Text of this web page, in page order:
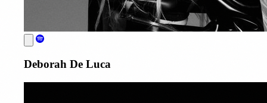
Deborah De Luca